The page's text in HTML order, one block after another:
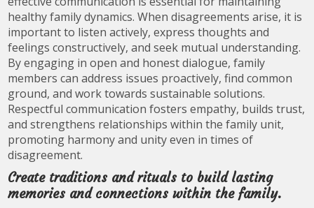
healthy family dynamics. When disagreements arise, it is
important to listen actively, express thoughts and
feelings constructively, and seek mutual understanding.
By engaging in open and honest dialogue, family
members can address issues proactively, find common
ground, and work towards sustainable solutions.
Respectful communication fosters empathy, builds trust,
and strengthens relationships within the family unit,
promoting harmony and unity even in times of
disagreement.
Create traditions and rituals to build lasting
memories and connections within the family.